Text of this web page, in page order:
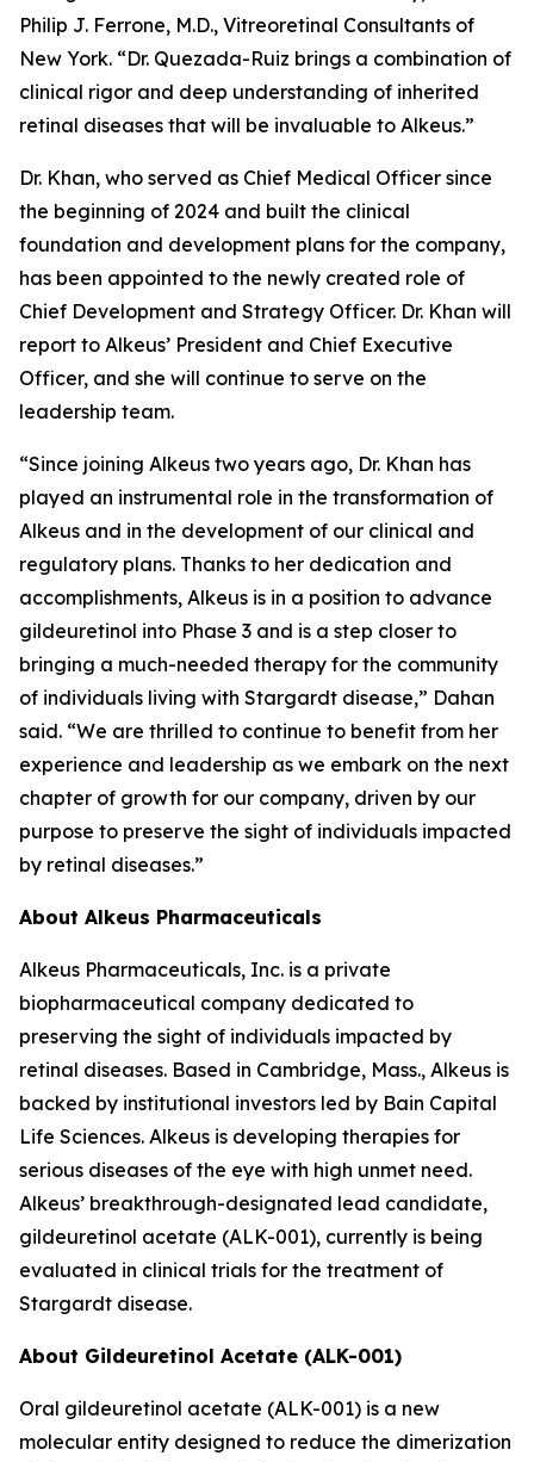
Philip J. Ferrone, M.D., Vitreoretinal Consultants of
New York. “Dr. Quezada-Ruiz brings a combination of
clinical rigor and deep understanding of inherited
retinal diseases that will be invaluable to Alkeus.”
Dr. Khan, who served as Chief Medical Officer since
the beginning of 2024 and built the clinical
foundation and development plans for the company,
has been appointed to the newly created role of
Chief Development and Strategy Officer. Dr. Khan will
report to Alkeus’ President and Chief Executive
Officer, and she will continue to serve on the
leadership team.
“Since joining Alkeus two years ago, Dr. Khan has
played an instrumental role in the transformation of
Alkeus and in the development of our clinical and
regulatory plans. Thanks to her dedication and
accomplishments, Alkeus is in a position to advance
gildeuretinol into Phase 3 and is a step closer to
bringing a much-needed therapy for the community
of individuals living with Stargardt disease,” Dahan
said. “We are thrilled to continue to benefit from her
experience and leadership as we embark on the next
chapter of growth for our company, driven by our
purpose to preserve the sight of individuals impacted
by retinal diseases.”
About Alkeus Pharmaceuticals
Alkeus Pharmaceuticals, Inc. is a private
biopharmaceutical company dedicated to
preserving the sight of individuals impacted by
retinal diseases. Based in Cambridge, Mass., Alkeus is
backed by institutional investors led by Bain Capital
Life Sciences. Alkeus is developing therapies for
serious diseases of the eye with high unmet need.
Alkeus’ breakthrough-designated lead candidate,
gildeuretinol acetate (ALK-001), currently is being
evaluated in clinical trials for the treatment of
Stargardt disease.
About Gildeuretinol Acetate (ALK-001)
Oral gildeuretinol acetate (ALK-001) is a new
molecular entity designed to reduce the dimerization